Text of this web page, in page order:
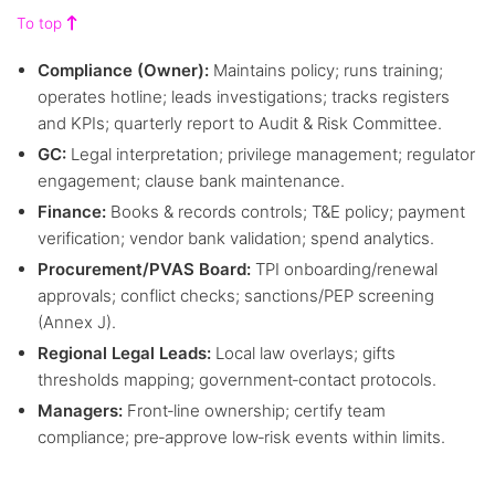
To top
Compliance (Owner):Maintains policy; runs training;
operates hotline; leads investigations; tracks registers
and KPIs; quarterly report to Audit & Risk Committee.
GC:Legal interpretation; privilege management; regulator
engagement; clause bank maintenance.
Finance:Books & records controls; T&E policy; payment
verification; vendor bank validation; spend analytics.
Procurement/PVAS Board:TPI onboarding/renewal
approvals; conflict checks; sanctions/PEP screening
(Annex J).
Regional Legal Leads:Local law overlays; gifts
thresholds mapping; government‑contact protocols.
Managers:Front‑line ownership; certify team
compliance; pre‑approve low‑risk events within limits.